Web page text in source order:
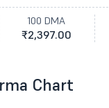
100 DMA
₹2,397.00
Chart